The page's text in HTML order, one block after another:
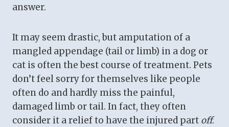
answer.
It may seem drastic, but amputation of a
mangled appendage (tail or limb) in a dog or
cat is often the best course of treatment. Pets
don’t feel sorry for themselves like people
often do and hardly miss the painful,
damaged limb or tail. In fact, they often
consider it a relief to have the injured part off.